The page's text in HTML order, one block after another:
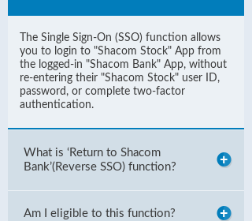
The Single Sign-On (SSO) function allows
you to login to "Shacom Stock" App from
the logged-in "Shacom Bank" App, without
re-entering their "Shacom Stock" user ID,
password, or complete two-factor
authentication.
What is ‘Return to Shacom
Bank’(Reverse SSO) function?
Am I eligible to this function?